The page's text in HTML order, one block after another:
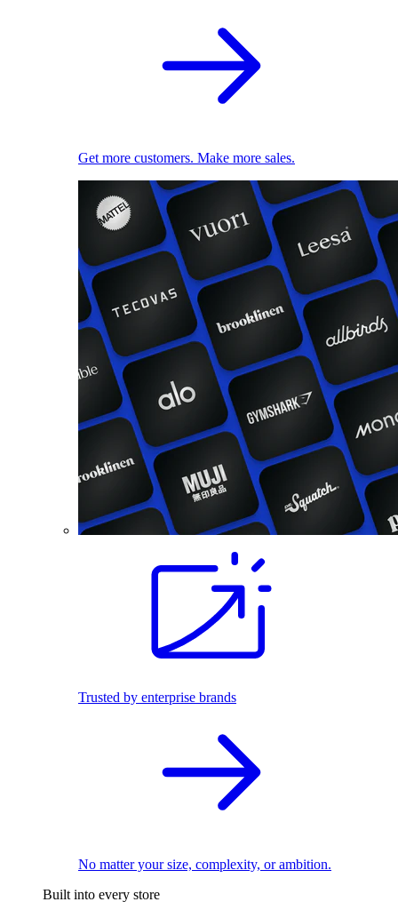
Get more customers. Make more sales.
Trusted by enterprise brands
No matter your size, complexity, or ambition.
Built into every store